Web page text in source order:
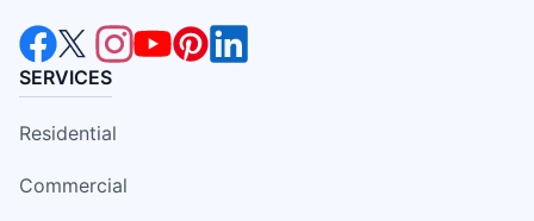
SERVICES
Residential
Commercial